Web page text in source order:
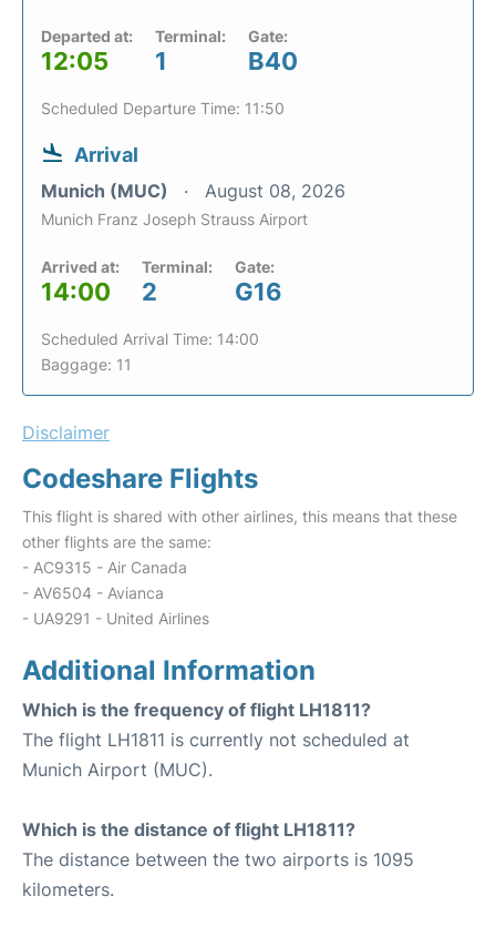
Departed at:
12:05
Terminal:
1
Gate:
B40
Scheduled Departure Time: 11:50
Arrival
Munich (MUC) August 08, 2026
Munich Franz Joseph Strauss Airport
Arrived at:
14:00
Terminal:
2
Gate:
G16
Scheduled Arrival Time: 14:00
Baggage: 11
Disclaimer
Codeshare Flights
This flight is shared with other airlines, this means that these
other flights are the same:
- AC9315 - Air Canada
- AV6504 - Avianca
- UA9291 - United Airlines
Additional Information
Which is the frequency of flight LH1811?
The flight LH1811 is currently not scheduled at
Munich Airport (MUC).
Which is the distance of flight LH1811?
The distance between the two airports is 1095
kilometers.